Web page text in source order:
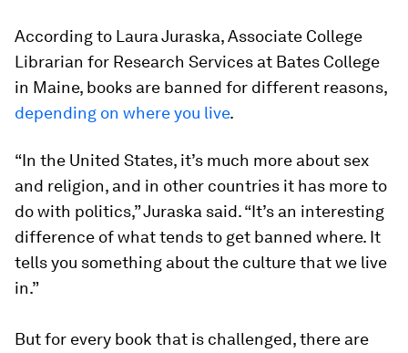
According to Laura Juraska, Associate College
Librarian for Research Services at Bates College
in Maine, books are banned for different reasons,
depending on where you live.
“In the United States, it’s much more about sex
and religion, and in other countries it has more to
do with politics,” Juraska said. “It’s an interesting
difference of what tends to get banned where. It
tells you something about the culture that we live
in.”
But for every book that is challenged, there are